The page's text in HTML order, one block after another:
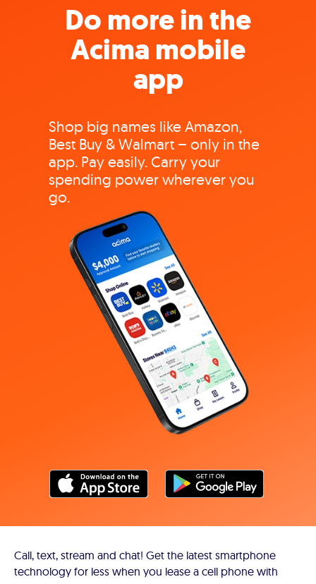
Do more in the
Acima mobile
app
Shop big names like Amazon,
Best Buy & Walmart – only in the
app. Pay easily. Carry your
spending power wherever you
go.
Call, text, stream and chat! Get the latest smartphone
technology for less when you lease a cell phone with